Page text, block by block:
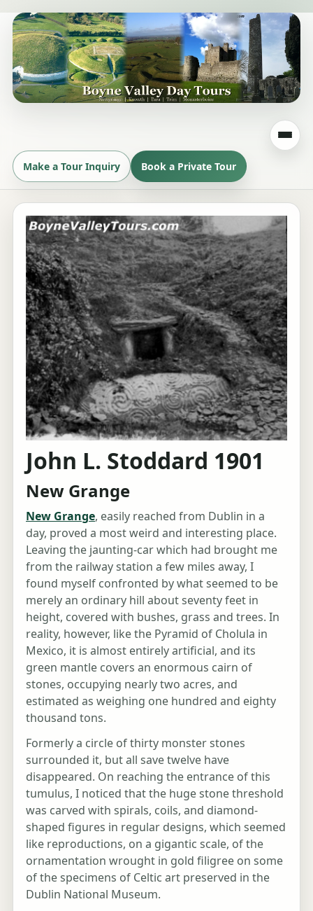
Make a Tour Inquiry Book a Private Tour
John L. Stoddard 1901
New Grange
New Grange, easily reached from Dublin in a
day, proved a most weird and interesting place.
Leaving the jaunting-car which had brought me
from the railway station a few miles away, I
found myself confronted by what seemed to be
merely an ordinary hill about seventy feet in
height, covered with bushes, grass and trees. In
reality, however, like the Pyramid of Cholula in
Mexico, it is almost entirely artificial, and its
green mantle covers an enormous cairn of
stones, occupying nearly two acres, and
estimated as weighing one hundred and eighty
thousand tons.
Formerly a circle of thirty monster stones
surrounded it, but all save twelve have
disappeared. On reaching the entrance of this
tumulus, I noticed that the huge stone threshold
was carved with spirals, coils, and diamond-
shaped figures in regular designs, which seemed
like reproductions, on a gigantic scale, of the
ornamentation wrought in gold filigree on some
of the specimens of Celtic art preserved in the
Dublin National Museum.